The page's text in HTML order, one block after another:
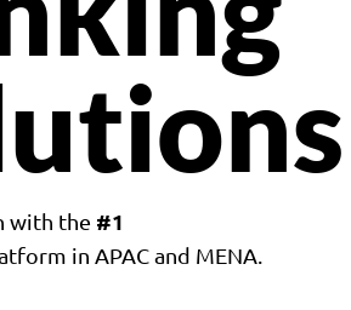
with the #1
in APAC and MENA.